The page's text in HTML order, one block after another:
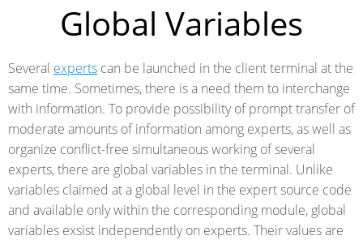
Global Variables
Several experts can be launched in the client terminal at the
same time. Sometimes, there is a need them to interchange
with information. To provide possibility of prompt transfer of
moderate amounts of information among experts, as well as
organize conflict-free simultaneous working of several
experts, there are global variables in the terminal. Unlike
variables claimed at a global level in the expert source code
and available only within the corresponding module, global
variables exsist independently on experts. Their values are